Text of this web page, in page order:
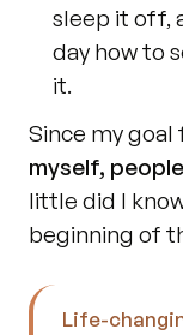
sleep it off,
day how to
it.
Since my
myself,
little did I
beginning of
Life-